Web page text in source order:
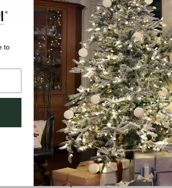
Company
Why Fraser Hill Farm?
FAQs
Blog
Tree Buying Guide
Compare Our Trees
Tree Fluffing Guide
Shipping & Return Policy
Warranty
to